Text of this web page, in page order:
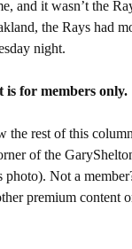
and it wasn’t the
the Rays had
night.
is for members only.
the rest of this
of the
photo). Not a
premium content